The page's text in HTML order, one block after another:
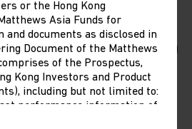
or the Hong Kong
Asia Funds for
documents as disclosed in
Document of the Matthews
of the Prospectus,
Kong Investors and Product
including but not limited to:
performance information of
University working paper
King Whyte, and Michael
survey results, comparing
family finances in China with
2004, 2009 and 2014.
between 2004 and